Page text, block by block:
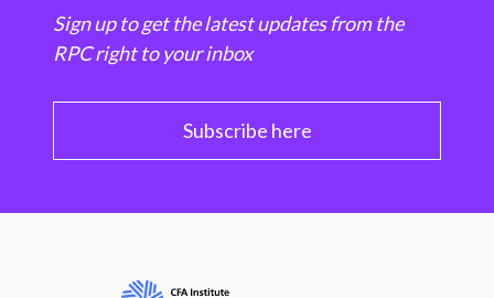
Sign up to get the latest updates from the
RPC right to your inbox
Subscribe here